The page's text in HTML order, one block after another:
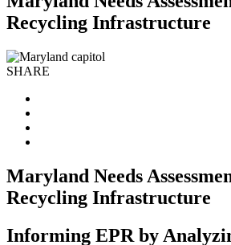
Recycling Infrastructure
SHARE
Maryland Needs
Recycling Infrastructure
Informing EPR by